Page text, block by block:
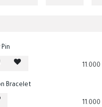
11.000
Bracelet
11.000